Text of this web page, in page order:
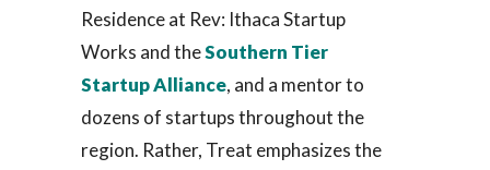
Residence at Rev: Ithaca Startup
Works and theSouthern Tier
Startup Alliance, and a mentor to
dozens of startups throughout the
region. Rather, Treat emphasizes the